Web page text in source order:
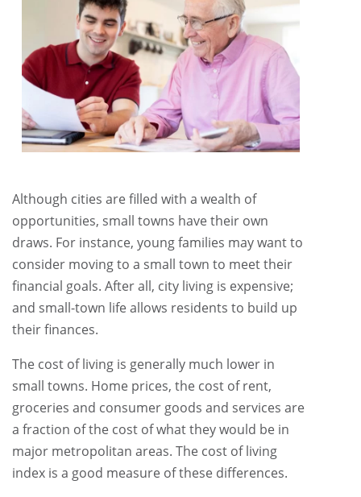
Although cities are filled with a wealth of
opportunities, small towns have their own
draws. For instance, young families may want to
consider moving to a small town to meet their
financial goals. After all, city living is expensive;
and small-town life allows residents to build up
their finances.
The cost of living is generally much lower in
small towns. Home prices, the cost of rent,
groceries and consumer goods and services are
a fraction of the cost of what they would be in
major metropolitan areas. The cost of living
index is a good measure of these differences.